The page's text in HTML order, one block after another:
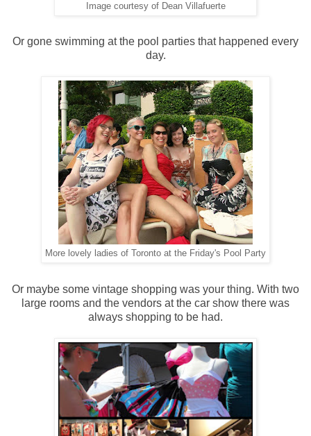
Image courtesy of Dean Villafuerte
Or gone swimming at the pool parties that happened every
day.
More lovely ladies of Toronto at the Friday's Pool Party
Or maybe some vintage shopping was your thing. With two
large rooms and the vendors at the car show there was
always shopping to be had.